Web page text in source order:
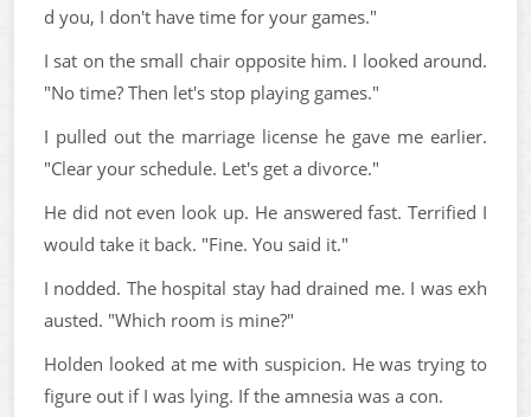
d you, I don't have time for your games."
I sat on the small chair opposite him. I looked around.
"No time? Then let's stop playing games."
I pulled out the marriage license he gave me earlier.
"Clear your schedule. Let's get a divorce."
He did not even look up. He answered fast. Terrified I
would take it back. "Fine. You said it."
I nodded. The hospital stay had drained me. I was exh
austed. "Which room is mine?"
Holden looked at me with suspicion. He was trying to
figure out if I was lying. If the amnesia was a con.